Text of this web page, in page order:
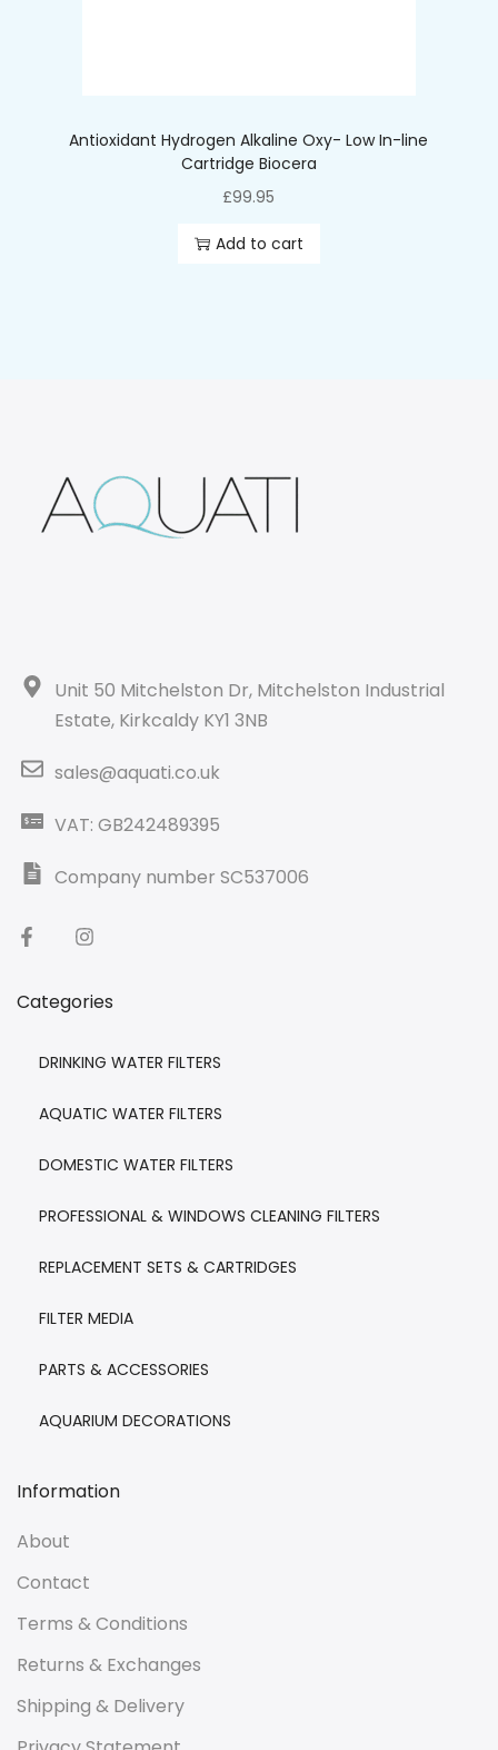
Antioxidant Hydrogen Alkaline Oxy- Low In-line
Cartridge Biocera
£99.95
Add to cart
Unit 50 Mitchelston Dr, Mitchelston Industrial
Estate, Kirkcaldy KY1 3NB
sales@aquati.co.uk
VAT: GB242489395
Company number SC537006
Categories
DRINKING WATER FILTERS
AQUATIC WATER FILTERS
DOMESTIC WATER FILTERS
PROFESSIONAL & WINDOWS CLEANING FILTERS
REPLACEMENT SETS & CARTRIDGES
FILTER MEDIA
PARTS & ACCESSORIES
AQUARIUM DECORATIONS
Information
About
Contact
Terms & Conditions
Returns & Exchanges
Shipping & Delivery